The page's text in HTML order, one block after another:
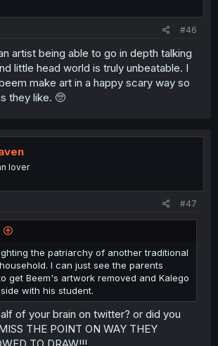
#46
artist being able to go in depth talking
little head world is truly unbeatable. I
make art in a happy scary way so
they like. 🥺
lover
#47
the patriarchy of another traditional
I can just see the parents
get Beem's artwork removed and Kalego
with his student.
of your brain on twitter? or did you
THE POINT ON WAY THEY